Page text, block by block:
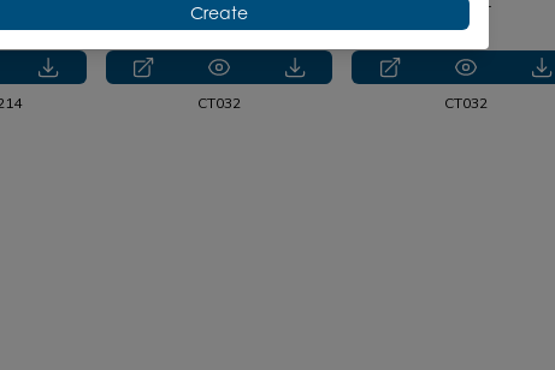
CT032 CT032
Create